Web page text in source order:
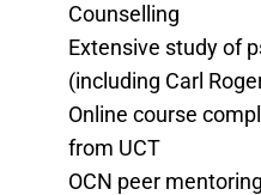
Counselling
Extensive study of
(including Carl
Online course
from UCT
OCN peer